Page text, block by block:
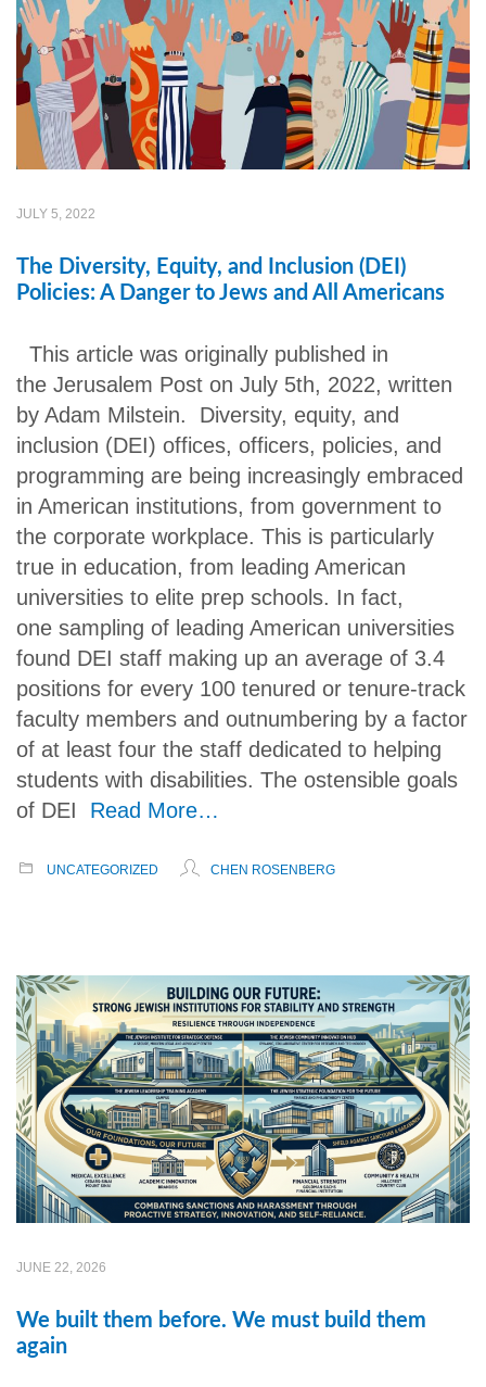
JULY 5, 2022
The Diversity, Equity, and Inclusion (DEI)
Policies: A Danger to Jews and All Americans
This article was originally published in
the Jerusalem Post on July 5th, 2022, written
by Adam Milstein. Diversity, equity, and
inclusion (DEI) offices, officers, policies, and
programming are being increasingly embraced
in American institutions, from government to
the corporate workplace. This is particularly
true in education, from leading American
universities to elite prep schools. In fact,
one sampling of leading American universities
found DEI staff making up an average of 3.4
positions for every 100 tenured or tenure-track
faculty members and outnumbering by a factor
of at least four the staff dedicated to helping
students with disabilities. The ostensible goals
of DEI Read More…
UNCATEGORIZED CHEN ROSENBERG
JUNE 22, 2026
We built them before. We must build them
again